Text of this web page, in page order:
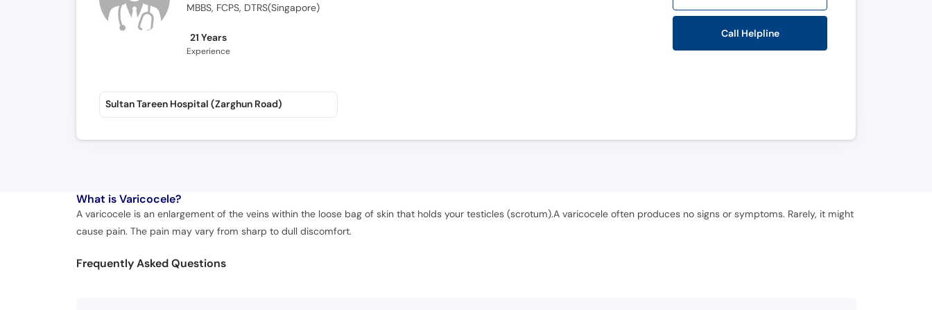
MBBS, FCPS, DTRS(Singapore)
21 Years
Experience
Call Helpline
Sultan Tareen Hospital (Zarghun Road)
What isVaricocele?
A varicocele is an enlargement of the veins within the loose bag of skin that holds your testicles (scrotum).A varicocele often produces no signs or symptoms. Rarely, it might
cause pain. The pain may vary from sharp to dull discomfort.
Frequently Asked Questions